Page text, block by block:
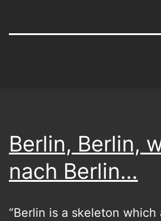
Berlin, Berlin,
nach Berlin…
“Berlin is a skeleton which